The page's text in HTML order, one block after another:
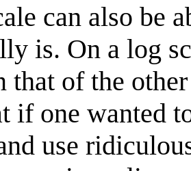
can also be
is. On a log
that of the
if one wanted
use